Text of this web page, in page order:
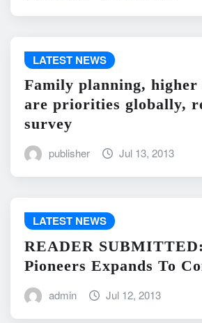
LATEST NEWS
Family planning, higher
are priorities globally,
survey
publisher Jul 13, 2013
LATEST NEWS
READER
Pioneers Expands To
admin Jul 12, 2013